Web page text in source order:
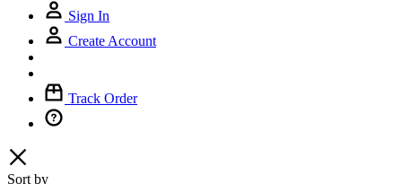
Sign In
Create Account
Track Order
Sort by